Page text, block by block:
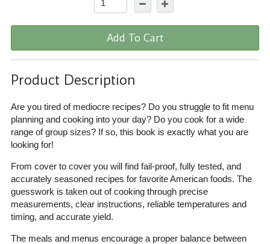
Add To Cart
Product Description
Are you tired of mediocre recipes? Do you struggle to fit menu
planning and cooking into your day? Do you cook for a wide
range of group sizes? If so, this book is exactly what you are
looking for!
From cover to cover you will find fail-proof, fully tested, and
accurately seasoned recipes for favorite American foods. The
guesswork is taken out of cooking through precise
measurements, clear instructions, reliable temperatures and
timing, and accurate yield.
The meals and menus encourage a proper balance between